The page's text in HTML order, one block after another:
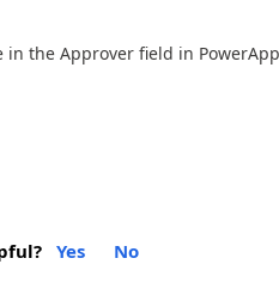
in the Approver field in
Yes No